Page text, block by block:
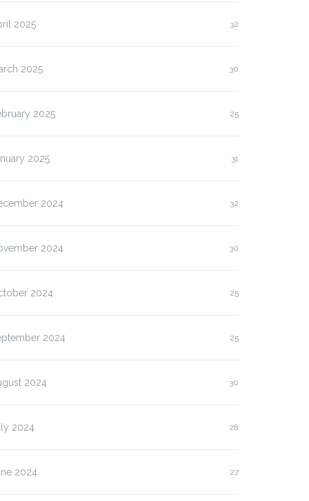
2025 32
2025 30
2025 25
2025 31
2024 32
2024 30
2024 25
2024 25
2024 30
2024 28
2024 27